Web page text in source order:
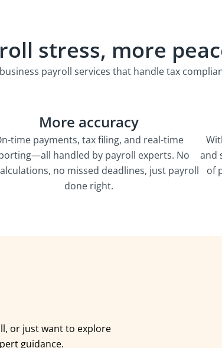
stress, more
payroll services that handle tax
More accuracy
time payments, tax filing, and real-time
handled by payroll experts. No
no missed deadlines, just payroll
done right.
and
of
or just want to explore
guidance.